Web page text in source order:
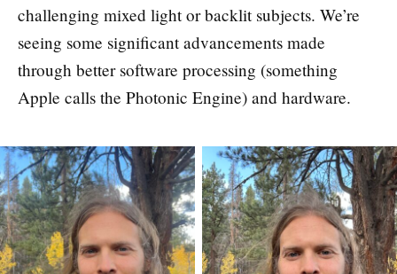
challenging mixed light or backlit subjects. We’re
seeing some significant advancements made
through better software processing (something
Apple calls the Photonic Engine) and hardware.